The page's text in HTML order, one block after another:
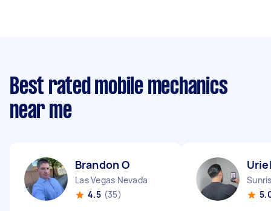
Best rated mobile mechanics
near me
Brandon O
Las Vegas Nevada
4.5 (35)